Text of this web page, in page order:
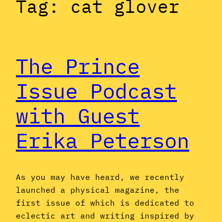
Tag: cat glover
The Prince
Issue Podcast
with Guest
Erika Peterson
As you may have heard, we recently
launched a physical magazine, the
first issue of which is dedicated to
eclectic art and writing inspired by